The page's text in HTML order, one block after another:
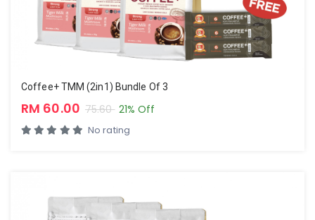
Coffee+ TMM (2in1) Bundle Of 3
RM 60.00 75.60 21% Off
No rating